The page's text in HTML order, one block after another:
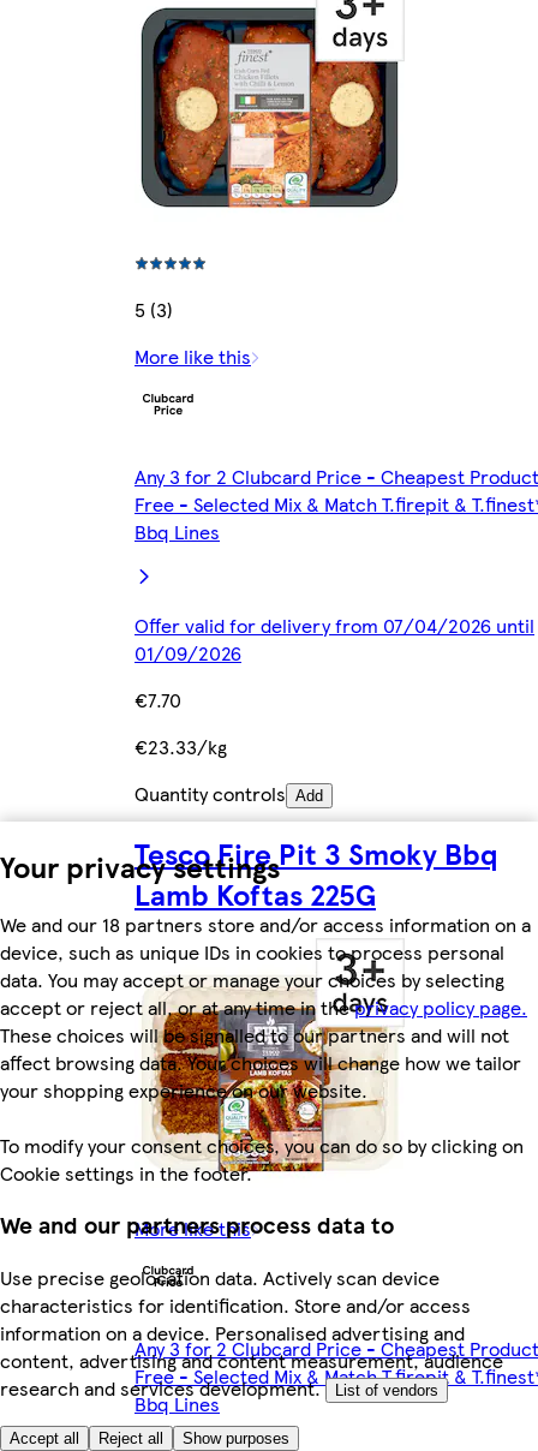
Your privacy settings
We and our 18 partners store and/or access information on a
device, such as unique IDs in cookies to process personal
data. You may accept or manage your choices by selecting
accept or reject all, or at any time in theprivacy policy page.
These choices will be signalled to our partners and will not
affect browsing data. Your choices will change how we tailor
your shopping experience on our website.
To modify your consent choices, you can do so by clicking on
Cookie settings in the footer.
We and our partners process data to
Use precise geolocation data. Actively scan device
characteristics for identification. Store and/or access
information on a device. Personalised advertising and
content, advertising and content measurement, audience
research and services development.
List of vendors
Accept all Reject all Show purposes
5 (3)
More like this
Any 3 for 2 Clubcard Price - Cheapest Product
Free - Selected Mix & Match T.firepit &
Bbq Lines
Offer valid for delivery from 07/04/2026 until
01/09/2026
€7.70
€23.33/kg
Quantity controls Add
Tesco Fire Pit 3 Smoky Bbq
Lamb Koftas 225G
More like this
Any 3 for 2 Clubcard Price - Cheapest Product
Free - Selected Mix & Match T.firepit &
Bbq Lines